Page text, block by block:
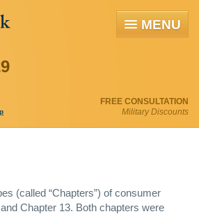
MENU
FREE CONSULTATION
Military Discounts
(called “Chapters”) of consumer
Chapter 13. Both chapters were